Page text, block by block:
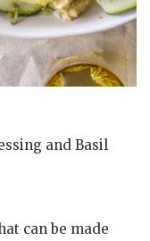
and Basil
can be made